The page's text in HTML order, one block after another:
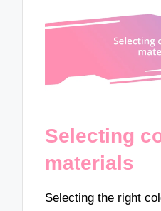
Selecting
materials
Selecting the right